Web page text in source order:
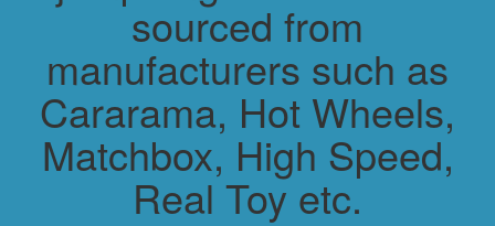
sourced from
manufacturers such as
Cararama, Hot Wheels,
Matchbox, High Speed,
Real Toy etc.